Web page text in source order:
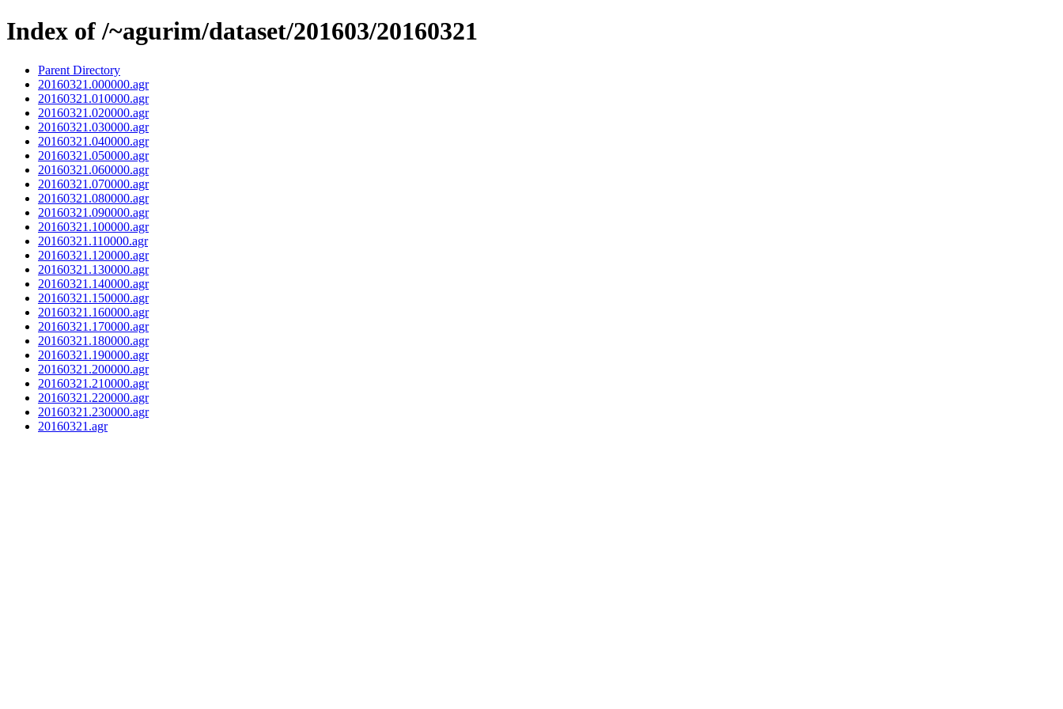
Index of /~agurim/dataset/201603/20160321
Parent Directory
20160321.000000.agr
20160321.010000.agr
20160321.020000.agr
20160321.030000.agr
20160321.040000.agr
20160321.050000.agr
20160321.060000.agr
20160321.070000.agr
20160321.080000.agr
20160321.090000.agr
20160321.100000.agr
20160321.110000.agr
20160321.120000.agr
20160321.130000.agr
20160321.140000.agr
20160321.150000.agr
20160321.160000.agr
20160321.170000.agr
20160321.180000.agr
20160321.190000.agr
20160321.200000.agr
20160321.210000.agr
20160321.220000.agr
20160321.230000.agr
20160321.agr